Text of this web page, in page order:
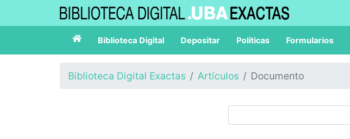
Biblioteca Digital Depositar Políticas Formularios
Biblioteca Digital Exactas Artículos Documento